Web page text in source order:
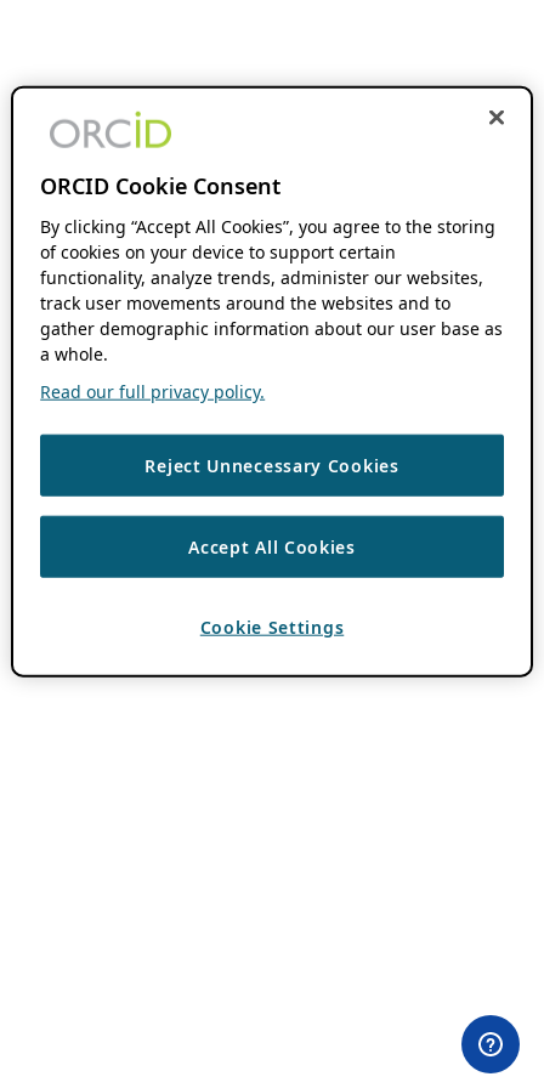
ORCID Cookie Consent
By clicking “Accept All Cookies”, you agree to the storing
of cookies on your device to support certain
functionality, analyze trends, administer our websites,
track user movements around the websites and to
gather demographic information about our user base as
a whole.
Read our full privacy policy.
Reject Unnecessary Cookies
Accept All Cookies
Cookie Settings